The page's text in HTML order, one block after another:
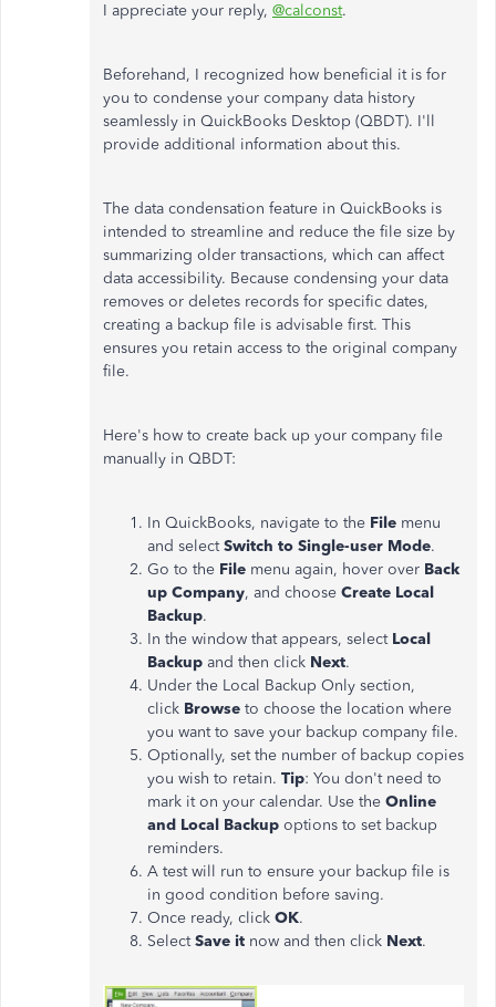
I appreciate your reply, @calconst.
Beforehand, I recognized how beneficial it is for
you to condense your company data history
seamlessly in QuickBooks Desktop (QBDT). I'll
provide additional information about this.
The data condensation feature in QuickBooks is
intended to streamline and reduce the file size by
summarizing older transactions, which can affect
data accessibility. Because condensing your data
removes or deletes records for specific dates,
creating a backup file is advisable first. This
ensures you retain access to the original company
file.
Here's how to create back up your company file
manually in QBDT:
In QuickBooks, navigate to the File menu
and selectSwitch to Single-user Mode.
Go to the File menu again, hover over Back
up Company, and choose Create Local
Backup.
In the window that appears, select Local
Backup and then click Next.
Under the Local Backup Only section,
click Browse to choose the location where
you want to save your backup company file.
Optionally, set the number of backup copies
you wish to retain. Tip: You don't need to
mark it on your calendar. Use the Online
and Local Backup options to set backup
reminders.
A test will run to ensure your backup file is
in good condition before saving.
Once ready, click OK.
SelectSave it now and then click Next.